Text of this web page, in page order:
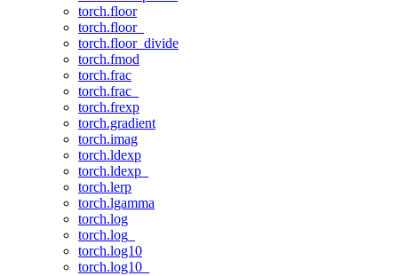
torch.floor
torch.floor_
torch.floor_divide
torch.fmod
torch.frac
torch.frac_
torch.frexp
torch.gradient
torch.imag
torch.ldexp
torch.ldexp_
torch.lerp
torch.lgamma
torch.log
torch.log_
torch.log10
torch.log10_